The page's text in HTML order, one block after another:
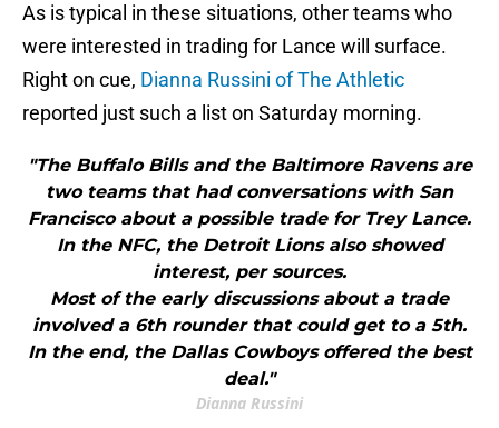
As is typical in these situations, other teams who
were interested in trading for Lance will surface.
Right on cue, Dianna Russini of The Athletic
reported just such a list on Saturday morning.
"The Buffalo Bills and the Baltimore Ravens are
two teams that had conversations with San
Francisco about a possible trade for Trey Lance.
In the NFC, the Detroit Lions also showed
interest, per sources.
Most of the early discussions about a trade
involved a 6th rounder that could get to a 5th.
In the end, the Dallas Cowboys offered the best
deal."
Dianna Russini